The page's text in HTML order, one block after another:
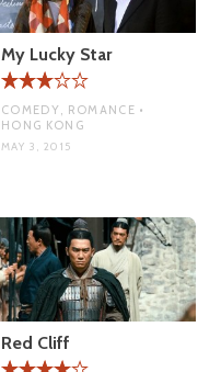
My Lucky Star
COMEDY, ROMANCE •
HONG KONG
MAY 3, 2015
Red Cliff